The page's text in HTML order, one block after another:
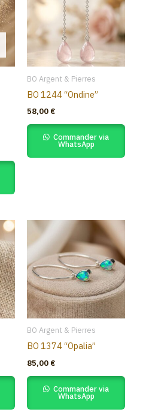
BO Argent & Pierres
BO 1244 “Ondine”
58,00 €
Commander via
WhatsApp
BO Argent & Pierres
BO 1374 “Opalia”
85,00 €
Commander via
WhatsApp